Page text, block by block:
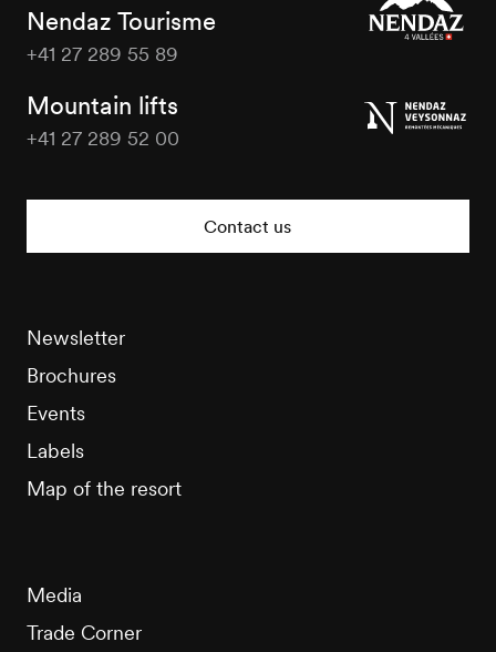
Nendaz Tourisme
+41 27 289 55 89
Mountain lifts
+41 27 289 52 00
Contact us
Newsletter
Brochures
Events
Labels
Map of the resort
Media
Trade Corner